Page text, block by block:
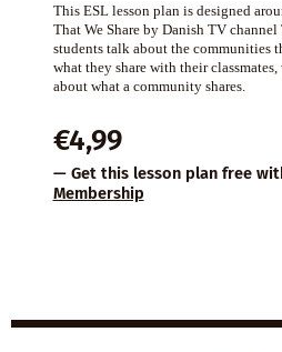
This ESL lesson plan is designed
That We Share by Danish TV
students talk about the communities
what they share with their
about what a community shares.
€4,99
— Get this lesson plan free
Membership